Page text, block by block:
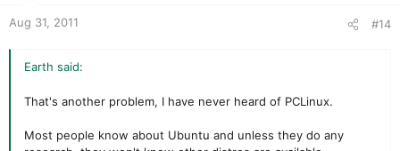
Aug 31, 2011 #14
Earth said:
That's another problem, I have never heard of PCLinux.
Most people know about Ubuntu and unless they do any